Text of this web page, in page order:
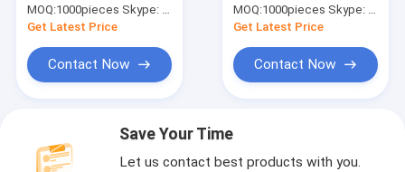
Bulk Skip Bag,Super
Sack Bulk Jumbo
MOQ:1000pieces Skype: mydearneil
Get Latest Price
Contact Now
Storage Luggage Bag
With Zipper Handle
MOQ:1000pieces Skype: mydearneil
Get Latest Price
Contact Now
Save Your Time
Let us contact best products with you.